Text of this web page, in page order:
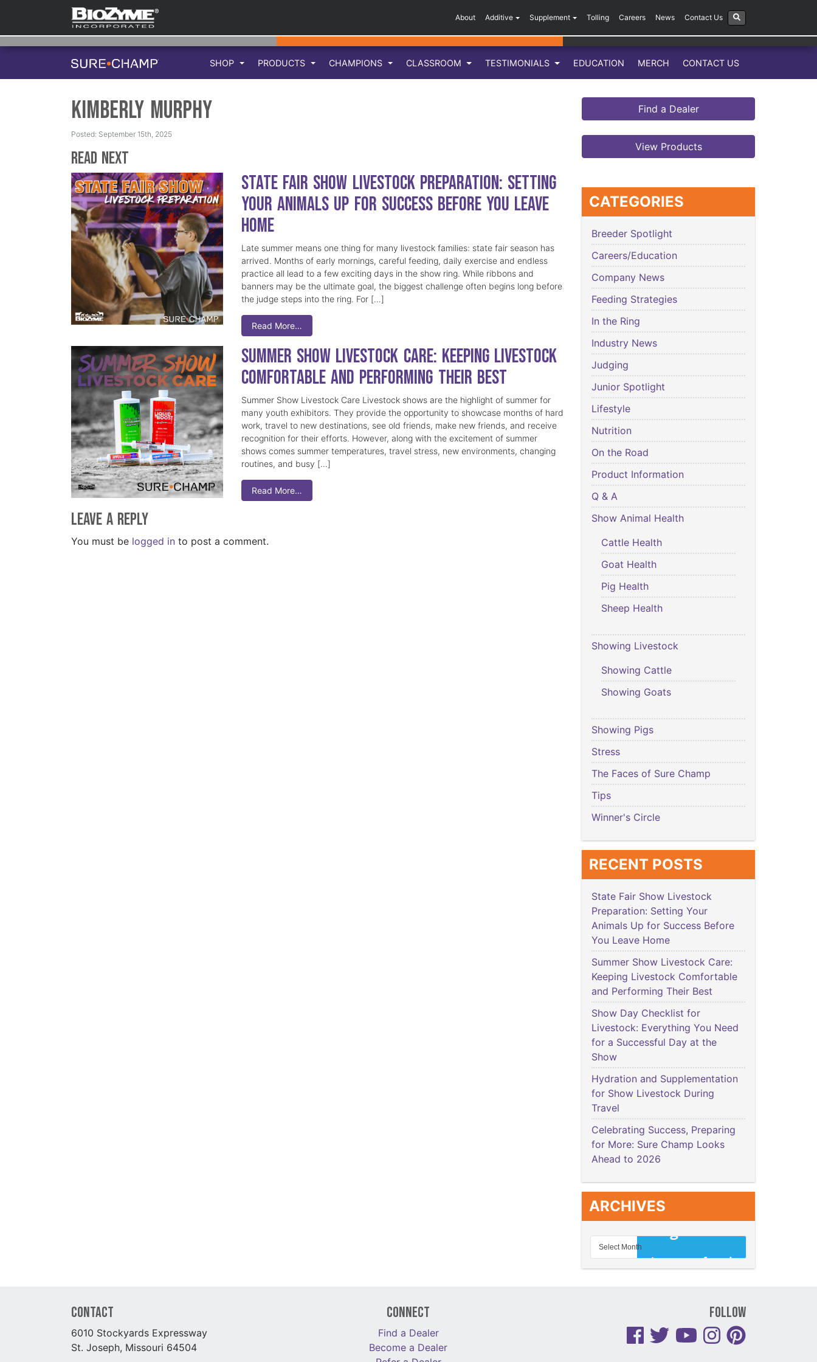
About Additive Supplement Tolling Careers News Contact Us
SHOP PRODUCTS CHAMPIONS CLASSROOM TESTIMONIALS EDUCATION MERCH CONTACT US
Kimberly Murphy
Posted: September 15th, 2025
Read Next
State Fair Show Livestock Preparation: Setting
Your Animals Up for Success Before You Leave
Home
Late summer means one thing for many livestock families: state fair season has
arrived. Months of early mornings, careful feeding, daily exercise and endless
practice all lead to a few exciting days in the show ring. While ribbons and
banners may be the ultimate goal, the biggest challenge often begins long before
the judge steps into the ring. For […]
Read More…
Summer Show Livestock Care: Keeping Livestock
Comfortable and Performing Their Best
Summer Show Livestock Care Livestock shows are the highlight of summer for
many youth exhibitors. They provide the opportunity to showcase months of hard
work, travel to new destinations, see old friends, make new friends, and receive
recognition for their efforts. However, along with the excitement of summer
shows comes summer temperatures, travel stress, new environments, changing
routines, and busy […]
Read More…
Leave a Reply
You must be logged in to post a comment.
Find a Dealer
View Products
CATEGORIES
Breeder Spotlight
Careers/Education
Company News
Feeding Strategies
In the Ring
Industry News
Judging
Junior Spotlight
Lifestyle
Nutrition
On the Road
Product Information
Q & A
Show Animal Health
Cattle Health
Goat Health
Pig Health
Sheep Health
Showing Livestock
Showing Cattle
Showing Goats
Showing Pigs
Stress
The Faces of Sure Champ
Tips
Winner's Circle
RECENT POSTS
State Fair Show Livestock
Preparation: Setting Your
Animals Up for Success Before
You Leave Home
Summer Show Livestock Care:
Keeping Livestock Comfortable
and Performing Their Best
Show Day Checklist for
Livestock: Everything You Need
for a Successful Day at the
Show
Hydration and Supplementation
for Show Livestock During
Travel
Celebrating Success, Preparing
for More: Sure Champ Looks
Ahead to 2026
ARCHIVES
Contact
6010 Stockyards Expressway
St. Joseph, Missouri 64504
Connect
Find a Dealer
Become a Dealer
Follow